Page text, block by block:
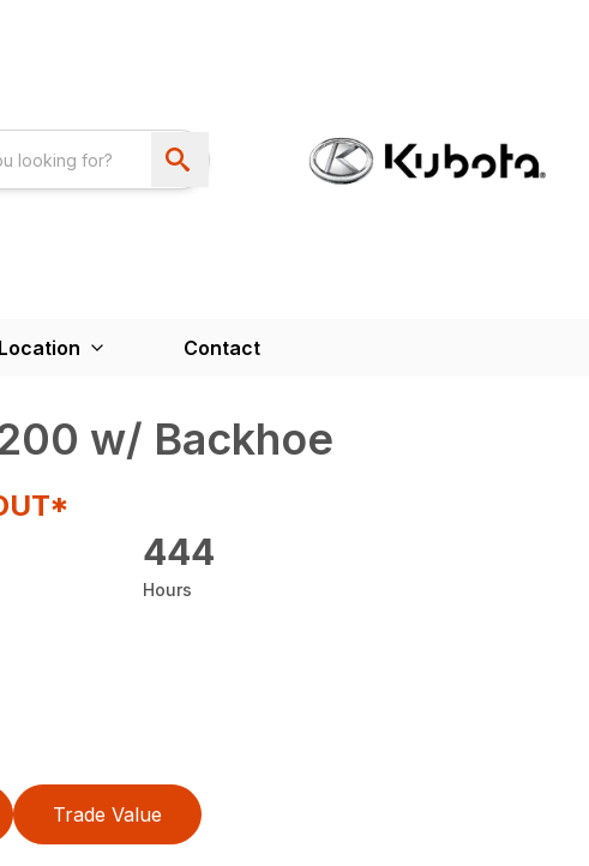
Location Contact
w/ Backhoe
444
Hours
Trade Value